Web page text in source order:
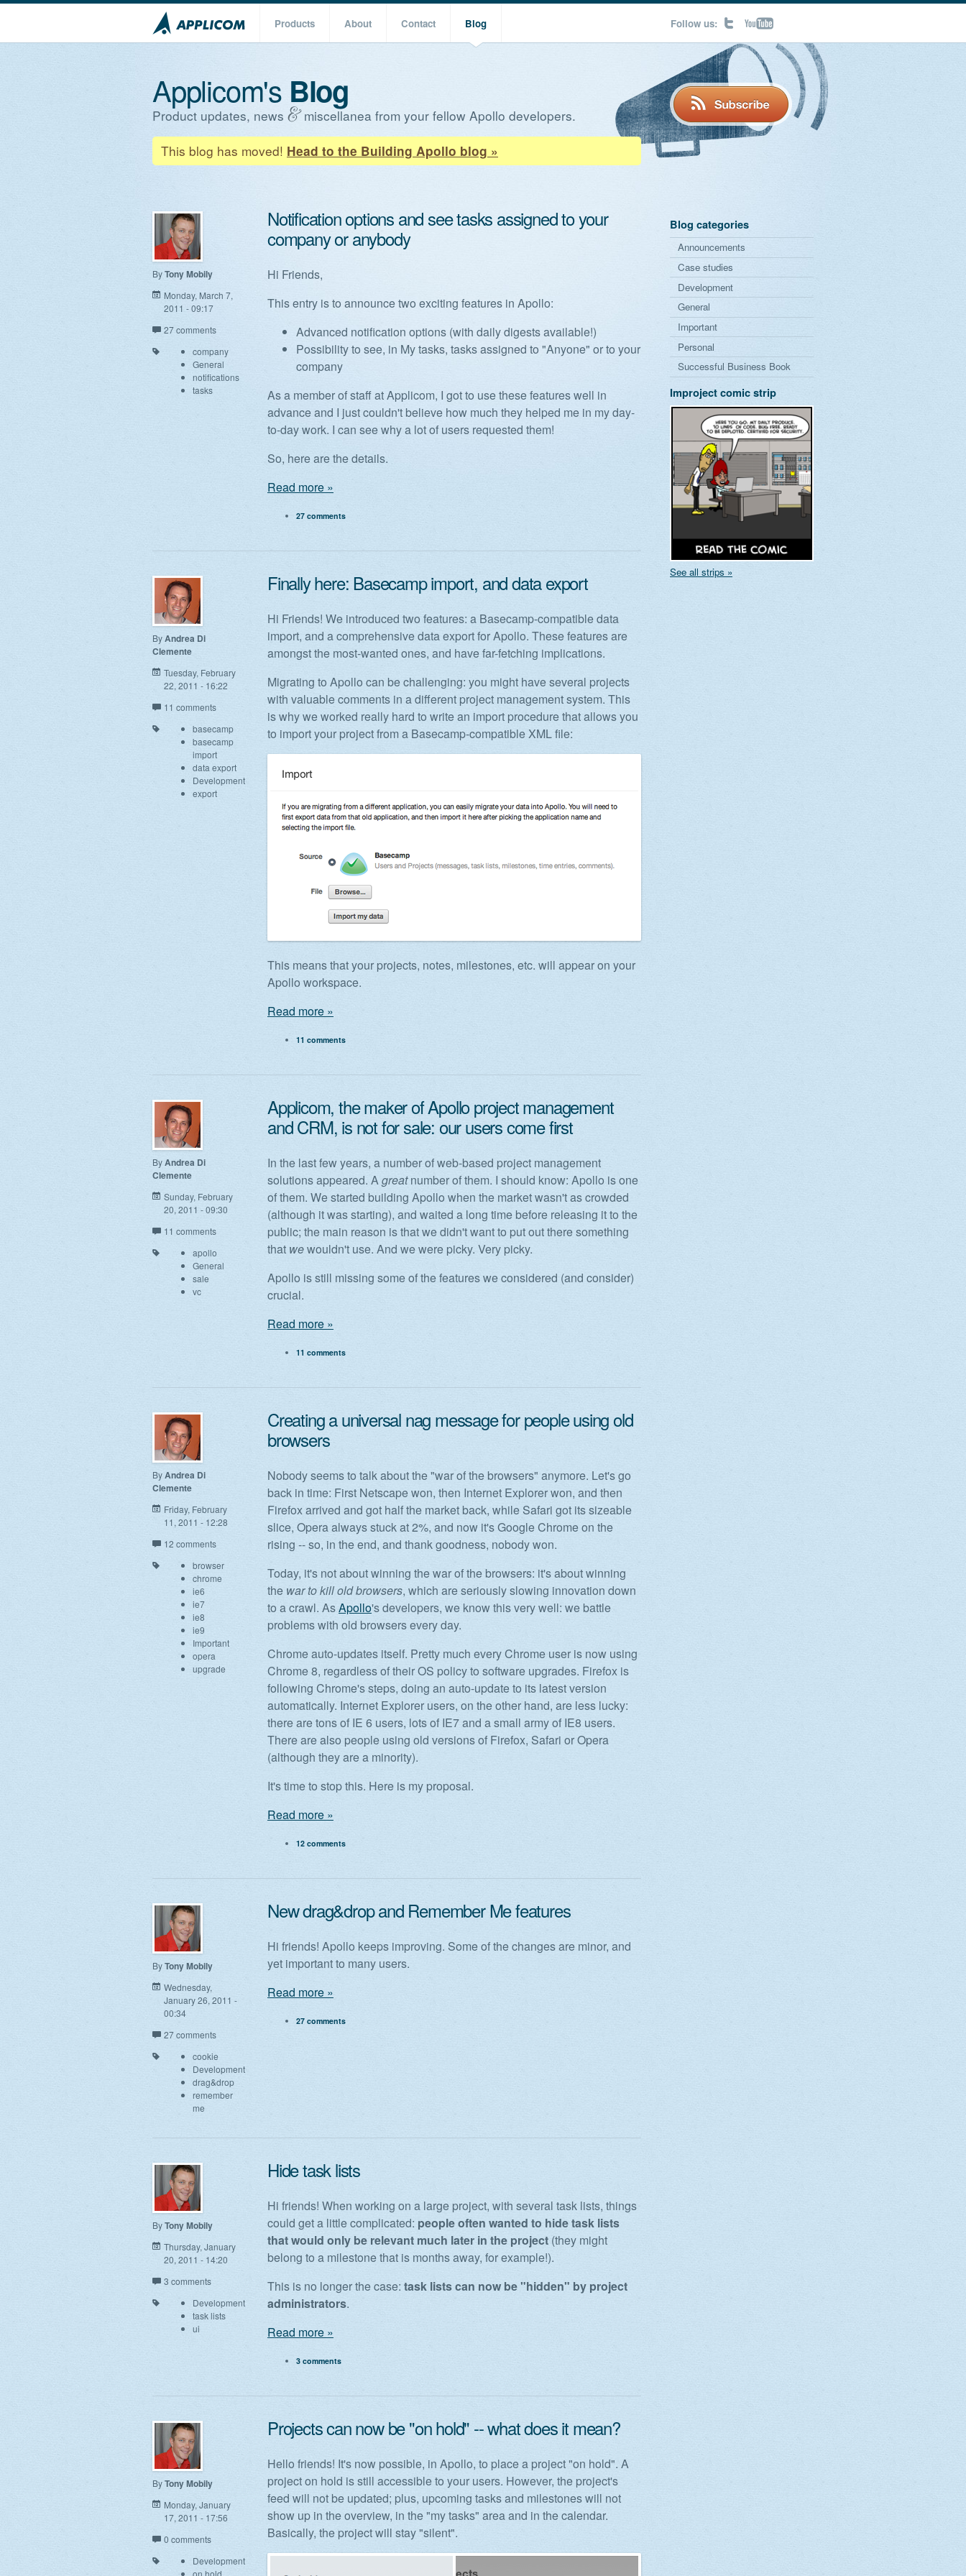
Products About Contact Blog Follow us:
Applicom's Blog
Product updates, news
miscellanea from your fellow Apollo developers.
This blog has moved! Head to the Building Apollo blog »
ByTony Mobily
Monday, March 7,
2011 - 09:17
27 comments
company
General
notifications
tasks
Notification options and see tasks assigned to your
company or anybody
Hi Friends,
This entry is to announce two exciting features in Apollo:
Advanced notification options (with daily digests available!)
Possibility to see, in My tasks, tasks assigned to "Anyone" or to your
company
As a member of staff at Applicom, I got to use these features well in
advance and I just couldn't believe how much they helped me in my day-
to-day work. I can see why a lot of users requested them!
So, here are the details.
Read more »
27 comments
ByAndrea Di
Clemente
Tuesday, February
22, 2011 - 16:22
11 comments
basecamp
basecamp
import
data export
Development
export
Finally here: Basecamp import, and data export
Hi Friends! We introduced two features: a Basecamp-compatible data
import, and a comprehensive data export for Apollo. These features are
amongst the most-wanted ones, and have far-fetching implications.
Migrating to Apollo can be challenging: you might have several projects
with valuable comments in a different project management system. This
is why we worked really hard to write an import procedure that allows you
to import your project from a Basecamp-compatible XML file:
This means that your projects, notes, milestones, etc. will appear on your
Apollo workspace.
Read more »
11 comments
ByAndrea Di
Clemente
Sunday, February
20, 2011 - 09:30
11 comments
apollo
General
sale
vc
Applicom, the maker of Apollo project management
and CRM, is not for sale: our users come first
In the last few years, a number of web-based project management
solutions appeared. Agreatnumber of them. I should know: Apollo is one
of them. We started building Apollo when the market wasn't as crowded
(although it was starting), and waited a long time before releasing it to the
public; the main reason is that we didn't want to put out there something
that wewouldn't use. And we were picky. Very picky.
Apollo is still missing some of the features we considered (and consider)
crucial.
Read more »
11 comments
ByAndrea Di
Clemente
Friday, February
11, 2011 - 12:28
12 comments
browser
chrome
ie6
ie7
ie8
ie9
Important
opera
upgrade
Creating a universal nag message for people using old
browsers
Nobody seems to talk about the "war of the browsers" anymore. Let's go
back in time: First Netscape won, then Internet Explorer won, and then
Firefox arrived and got half the market back, while Safari got its sizeable
slice, Opera always stuck at 2%, and now it's Google Chrome on the
rising -- so, in the end, and thank goodness, nobody won.
Today, it's not about winning the war of the browsers: it's about winning
the war to kill old browsers, which are seriously slowing innovation down
to a crawl. AsApollo's developers, we know this very well: we battle
problems with old browsers every day.
Chrome auto-updates itself. Pretty much every Chrome user is now using
Chrome 8, regardless of their OS policy to software upgrades. Firefox is
following Chrome's steps, doing an auto-update to its latest version
automatically. Internet Explorer users, on the other hand, are less lucky:
there are tons of IE 6 users, lots of IE7 and a small army of IE8 users.
There are also people using old versions of Firefox, Safari or Opera
(although they are a minority).
It's time to stop this. Here is my proposal.
Read more »
12 comments
ByTony Mobily
Wednesday,
January 26, 2011 -
00:34
27 comments
cookie
Development
drag&drop
remember
me
New drag&drop and Remember Me features
Hi friends! Apollo keeps improving. Some of the changes are minor, and
yet important to many users.
Read more »
27 comments
ByTony Mobily
Thursday, January
20, 2011 - 14:20
3 comments
Development
task lists
ui
Hide task lists
Hi friends! When working on a large project, with several task lists, things
could get a little complicated: people often wanted to hide task lists
that would only be relevant much later in the project (they might
belong to a milestone that is months away, for example!).
This is no longer the case: task lists can now be "hidden" by project
administrators.
Read more »
3 comments
ByTony Mobily
Monday, January
17, 2011 - 17:56
0 comments
Development
Projects can now be "on hold" -- what does it mean?
Hello friends! It's now possible, in Apollo, to place a project "on hold". A
project on hold is still accessible to your users. However, the project's
feed will not be updated; plus, upcoming tasks and milestones will not
show up in the overview, in the "my tasks" area and in the calendar.
Basically, the project will stay "silent".
Blog categories
Announcements
Case studies
Development
General
Important
Personal
Successful Business Book
Improject comic strip
See all strips »